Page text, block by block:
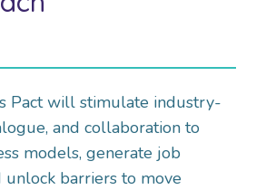
Pact will stimulate industry-
and collaboration to
models, generate job
unlock barriers to move